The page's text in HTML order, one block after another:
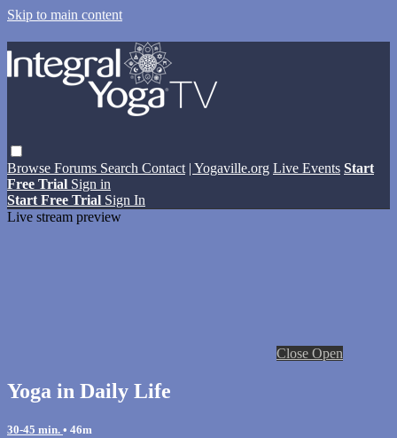
Skip to main content
Browse Forums Search Contact | Yogaville.org Live Events Start
Free Trial Sign in
Start Free Trial Sign In
Live stream preview
Close Open
Yoga in Daily Life
30-45 min. • 46m